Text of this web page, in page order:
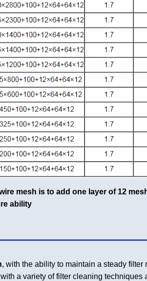
mesh is to add one layer of 12
ability
, with the ability to maintain a steady filter
with a variety of filter cleaning techniques